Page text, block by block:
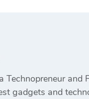
Technopreneur and
gadgets and